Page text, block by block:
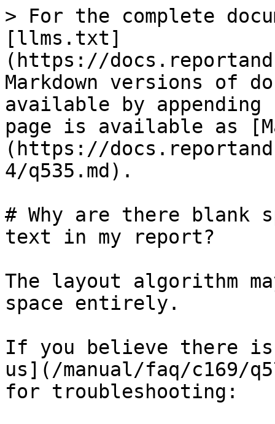
> For the complete
[llms.txt]
(https://
Markdown versions of
available by
page is available as
(https://
4/q535.md).
# Why are there blank
text in my report?
The layout algorithm
space entirely.
If you believe there
us](/manual/faq/c169/
for troubleshooting: